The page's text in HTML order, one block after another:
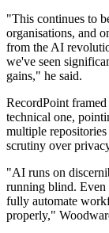
"This continues to
organisations, and
from the AI
we've seen
gains," he said.
RecordPoint framed
technical one,
multiple
scrutiny over
"AI runs on
running blind. Even
fully automate
properly,"